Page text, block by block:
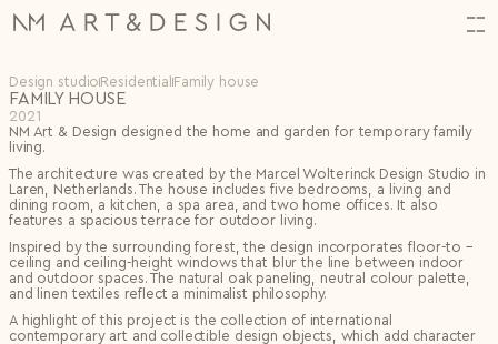
Shop
Artists
Archive
Design Studio
Events
HI,
Orders(34)
N2313.06.11.2025
N2312.06.11.2025
Projects (1)
FAVOURITES 0 items
Special offers
Settings
ALMOST THERE!
Log in or create an account to complete your action.
Email
Password
Remember me
CREATE YOUR ACCOUNT
First name*
Last name*
Email*
SUBTOTAL €0
Excluding VAT
FAVORITES 0
Back
Input name
Save
HAVE QUESTIONS? CONTACT US.
First name* Last name*
Email*
Design studioResidential Family house
FAMILY HOUSE
2021
NM Art & Design designed the home and garden for temporary family
living.
The architecture was created by the Marcel Wolterinck Design Studio in
Laren, Netherlands. The house includes five bedrooms, a living and
dining room, a kitchen, a spa area, and two home offices. It also
features a spacious terrace for outdoor living.
Inspired by the surrounding forest, the design incorporates floor-to –
ceiling and ceiling-height windows that blur the line between indoor
and outdoor spaces. The natural oak paneling, neutral colour palette,
and linen textiles reflect a minimalist philosophy.
A highlight of this project is the collection of international
contemporary art and collectible design objects, which add character